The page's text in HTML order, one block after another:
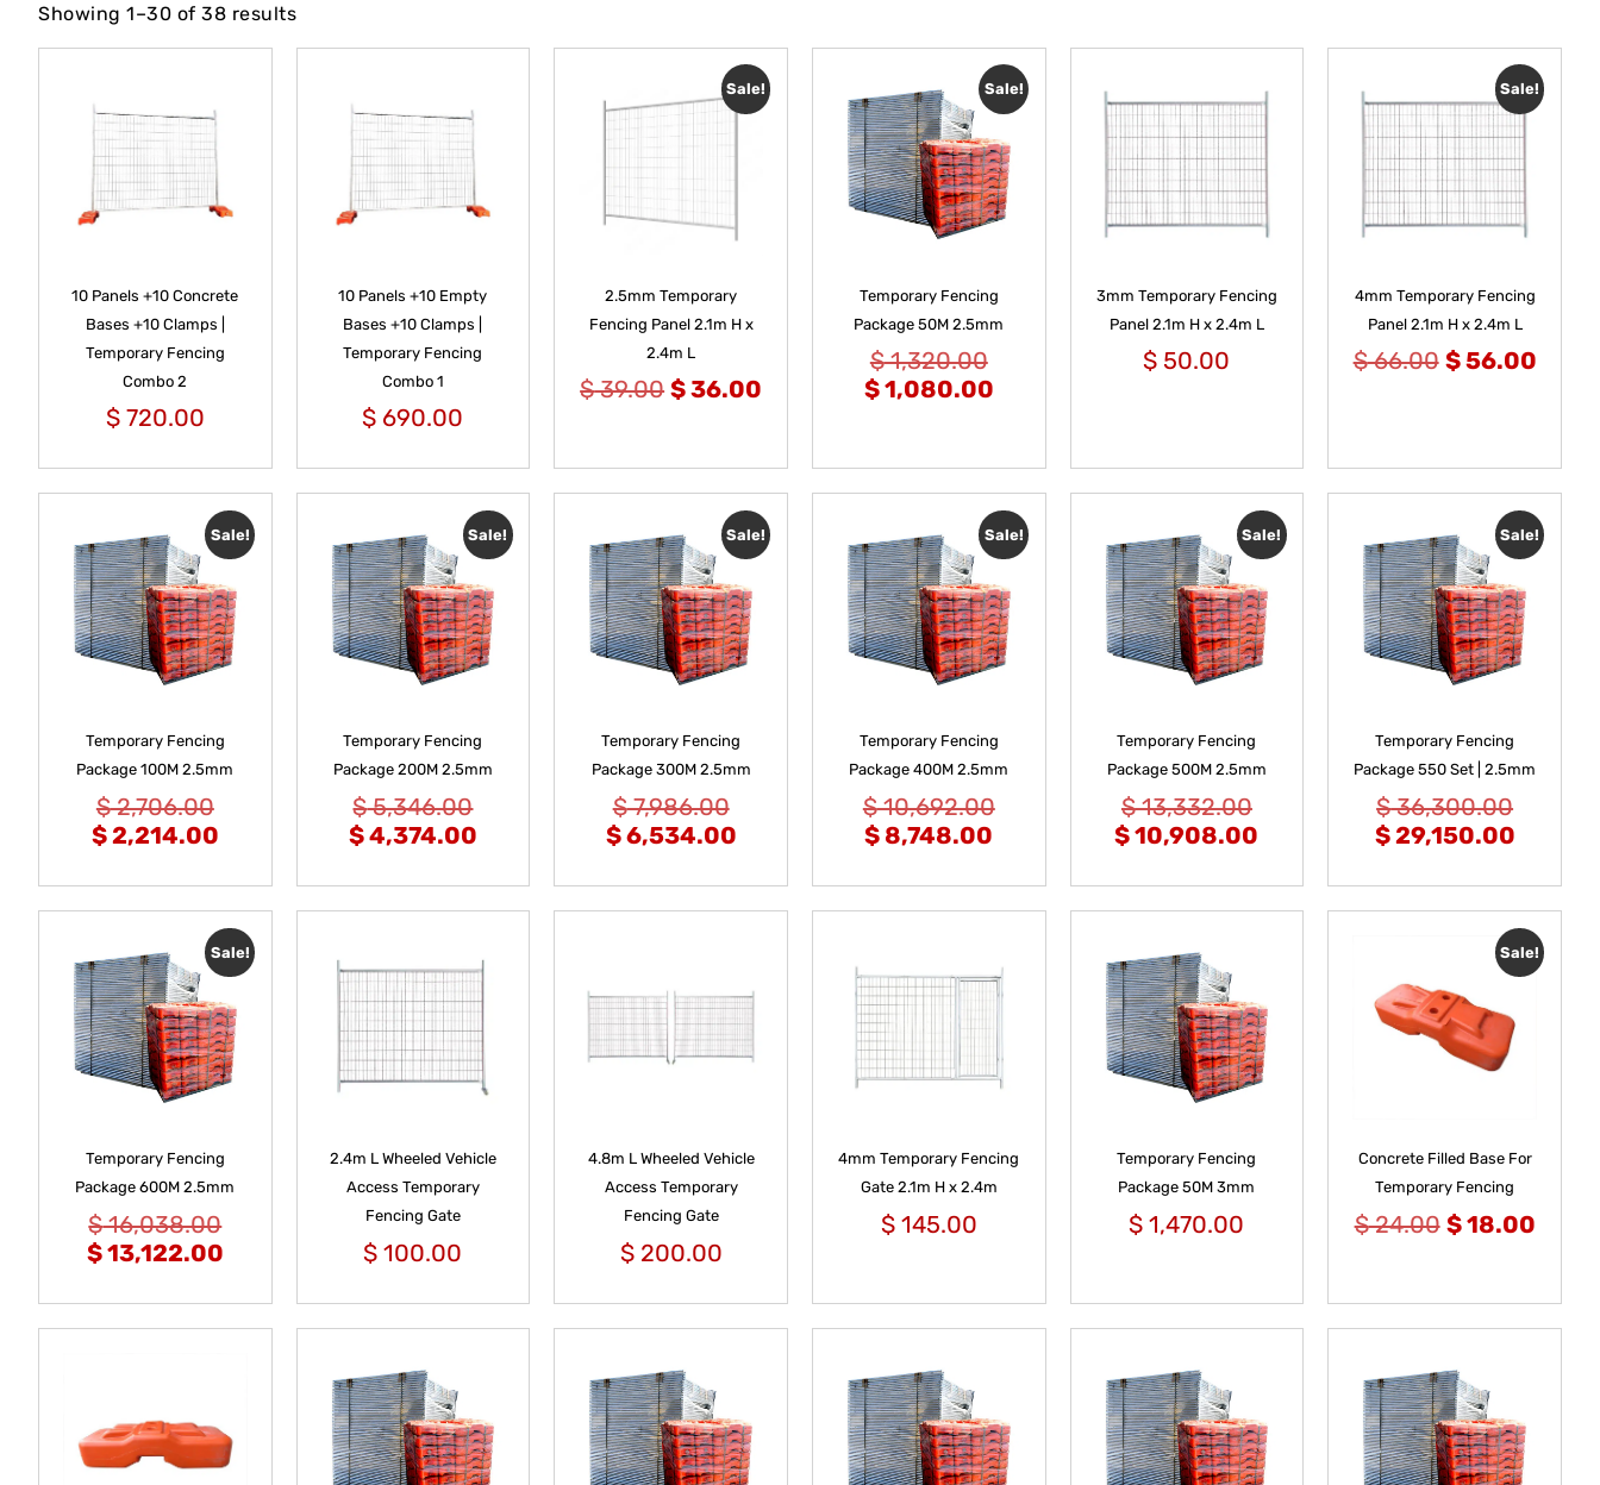
Showing 1–30 of 38 results
10 Panels +10 Concrete
Bases +10 Clamps |
Temporary Fencing
Combo 2
$720.00
10 Panels +10 Empty
Bases +10 Clamps |
Temporary Fencing
Combo 1
$ 690.00
Sale!
2.5mm Temporary
Fencing Panel 2.1m H x
2.4m L
$39.00 $36.00
Sale!
Temporary Fencing
Package 50M 2.5mm
$1,320.00
$1,080.00
3mm Temporary Fencing
Panel 2.1m H x 2.4m L
$ 50.00
Sale!
4mm Temporary Fencing
Panel 2.1m H x 2.4m L
$66.00 $56.00
Sale!
Temporary Fencing
Package 100M 2.5mm
$2,706.00
$2,214.00
Sale!
Temporary Fencing
Package 200M 2.5mm
$5,346.00
$4,374.00
Sale!
Temporary Fencing
Package 300M 2.5mm
$7,986.00
$6,534.00
Sale!
Temporary Fencing
Package 400M 2.5mm
$10,692.00
$ 8,748.00
Sale!
Temporary Fencing
Package 500M 2.5mm
$13,332.00
$10,908.00
Sale!
Temporary Fencing
Package 550 Set | 2.5mm
$36,300.00
$29,150.00
Sale!
Temporary Fencing
Package 600M 2.5mm
$16,038.00
$13,122.00
2.4m L Wheeled Vehicle
Access Temporary
Fencing Gate
$ 100.00
4.8m L Wheeled Vehicle
Access Temporary
Fencing Gate
$200.00
4mm Temporary Fencing
Gate 2.1m H x 2.4m
$145.00
Temporary Fencing
Package 50M 3mm
$ 1,470.00
Sale!
Concrete Filled Base For
Temporary Fencing
$24.00 $18.00